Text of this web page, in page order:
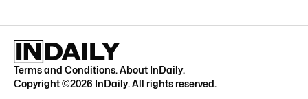
Terms and Conditions.About InDaily.
Copyright ©2026 InDaily. All rights reserved.